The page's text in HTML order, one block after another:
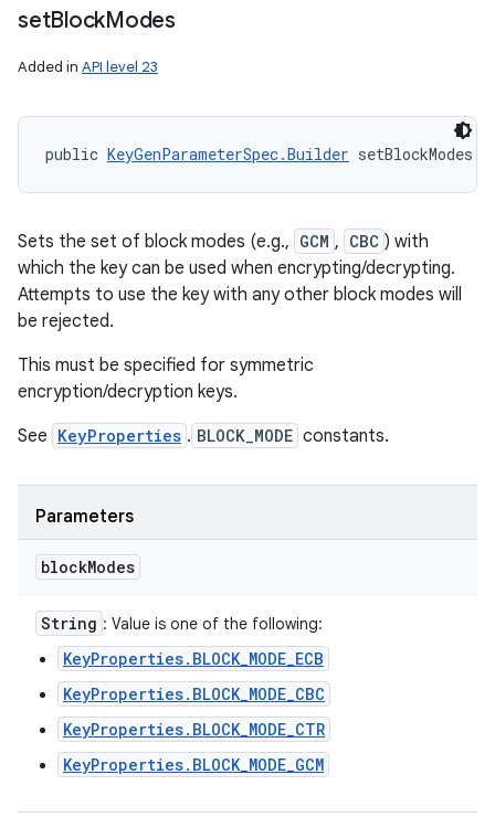
setBlockModes
Added in API level 23
public KeyGenParameterSpec.Builder setBlockModes (
Sets the set of block modes (e.g., GCM , CBC ) with
which the key can be used when encrypting/decrypting.
Attempts to use the key with any other block modes will
be rejected.
This must be specified for symmetric
encryption/decryption keys.
See KeyProperties . BLOCK_MODE constants.
Parameters
blockModes
String : Value is one of the following:
KeyProperties.BLOCK_MODE_ECB
KeyProperties.BLOCK_MODE_CBC
KeyProperties.BLOCK_MODE_CTR
KeyProperties.BLOCK_MODE_GCM